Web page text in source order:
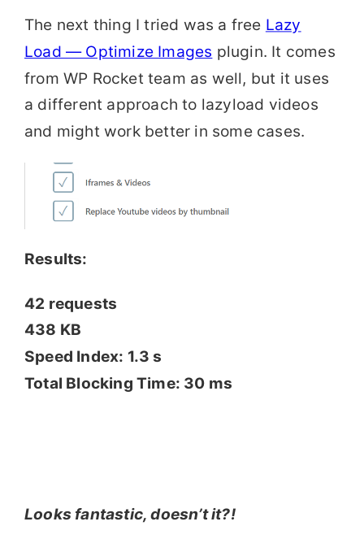
The next thing I tried was a free Lazy
Load — Optimize Images plugin. It comes
from WP Rocket team as well, but it uses
a different approach to lazyload videos
and might work better in some cases.
Results:
42 requests
438 KB
Speed Index: 1.3 s
Total Blocking Time: 30 ms
Looks fantastic, doesn’t it?!